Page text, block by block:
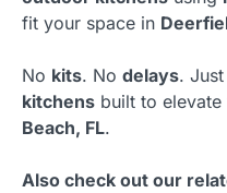
fit your space in
No kits. No delays. Just
kitchens built to
Beach, FL.
Also check out our